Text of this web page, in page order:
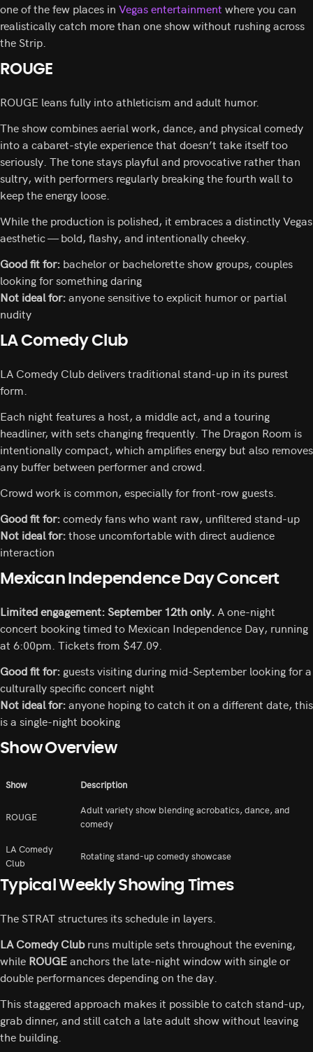
one of the few places in Vegas entertainment where you can
realistically catch more than one show without rushing across
the Strip.
ROUGE
ROUGE leans fully into athleticism and adult humor.
The show combines aerial work, dance, and physical comedy
into a cabaret-style experience that doesn’t take itself too
seriously. The tone stays playful and provocative rather than
sultry, with performers regularly breaking the fourth wall to
keep the energy loose.
While the production is polished, it embraces a distinctly Vegas
aesthetic — bold, flashy, and intentionally cheeky.
Good fit for: bachelor or bachelorette show groups, couples
looking for something daring
Not ideal for:anyone sensitive to explicit humor or partial
nudity
LA Comedy Club
LA Comedy Club delivers traditional stand-up in its purest
form.
Each night features a host, a middle act, and a touring
headliner, with sets changing frequently. The Dragon Room is
intentionally compact, which amplifies energy but also removes
any buffer between performer and crowd.
Crowd work is common, especially for front-row guests.
Good fit for:comedy fans who want raw, unfiltered stand-up
Not ideal for:those uncomfortable with direct audience
interaction
Mexican Independence Day Concert
Limited engagement: September 12th only. A one-night
concert booking timed to Mexican Independence Day, running
at 6:00pm. Tickets from $47.09.
Good fit for: guests visiting during mid-September looking for a
culturally specific concert night
Not ideal for:anyone hoping to catch it on a different date, this
is a single-night booking
Show Overview
Show Description
ROUGE
Adult variety show blending acrobatics, dance, and
comedy
LA Comedy
Club
Rotating stand-up comedy showcase
Typical Weekly Showing Times
The STRAT structures its schedule in layers.
LA Comedy Clubruns multiple sets throughout the evening,
while ROUGEanchors the late-night window with single or
double performances depending on the day.
This staggered approach makes it possible to catch stand-up,
grab dinner, and still catch a late adult show without leaving
the building.